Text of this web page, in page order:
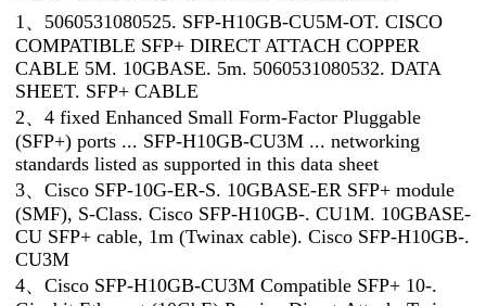
1、5060531080525. SFP-H10GB-CU5M-OT. CISCO
COMPATIBLE SFP+ DIRECT ATTACH COPPER
CABLE 5M. 10GBASE. 5m. 5060531080532. DATA
SHEET. SFP+ CABLE
2、4 fixed Enhanced Small Form-Factor Pluggable
(SFP+) ports ... SFP-H10GB-CU3M ... networking
standards listed as supported in this data sheet
3、Cisco SFP-10G-ER-S. 10GBASE-ER SFP+ module
(SMF), S-Class. Cisco SFP-H10GB-. CU1M. 10GBASE-
CU SFP+ cable, 1m (Twinax cable). Cisco SFP-H10GB-.
CU3M
4、Cisco SFP-H10GB-CU3M Compatible SFP+ 10-.